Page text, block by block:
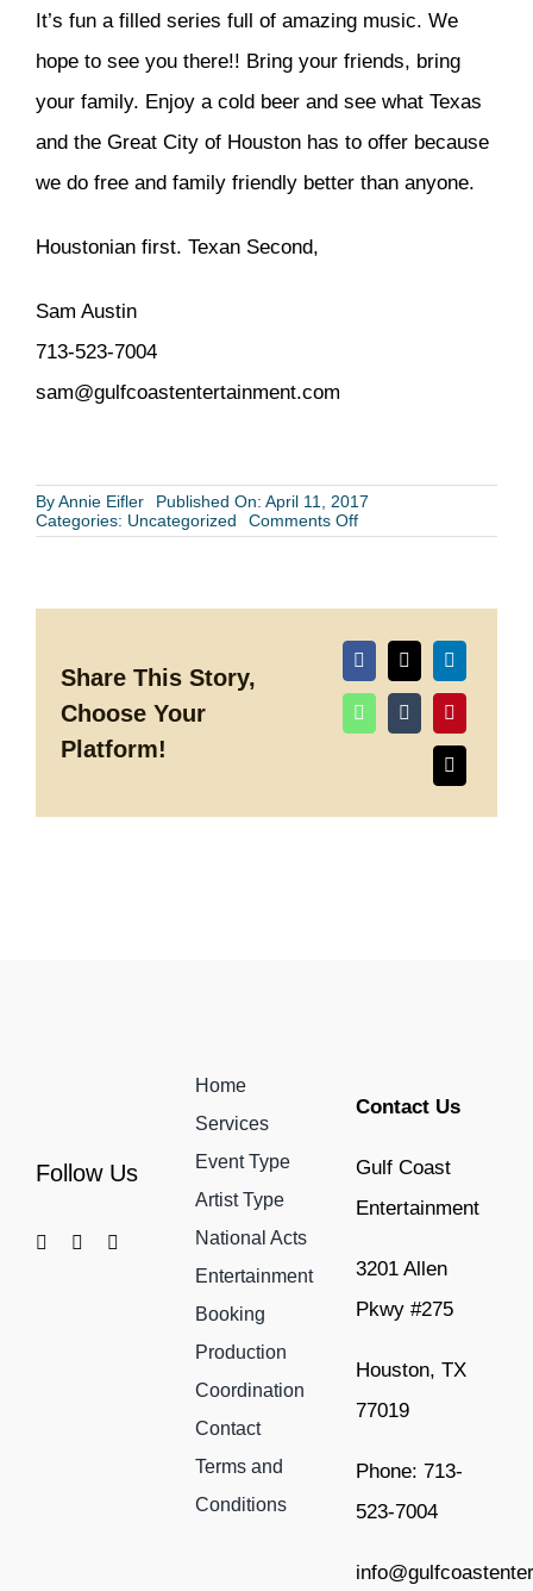
It’s fun a filled series full of amazing music. We
hope to see you there!! Bring your friends, bring
your family. Enjoy a cold beer and see what Texas
and the Great City of Houston has to offer because
we do free and family friendly better than anyone.
Houstonian first. Texan Second,
Sam Austin
713-523-7004
sam@gulfcoastentertainment.com
ByAnnie Eifler
Published On: April 11, 2017
Categories: Uncategorized Comments Offon
Spring
Air
Discovery
Green
Share This Story,
Choose Your
Platform!
Follow Us
Home
Services
Event Type
Artist Type
National Acts
Entertainment
Booking
Production
Coordination
Contact
Terms and
Conditions
Contact Us
Gulf Coast
Entertainment
3201 Allen
Pkwy #275
Houston, TX
77019
Phone: 713-
523-7004